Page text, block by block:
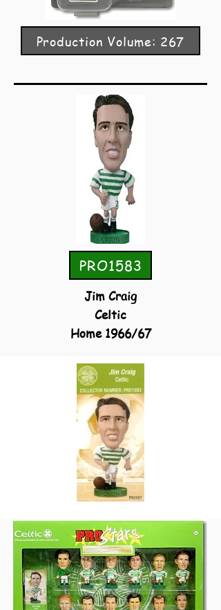
Production Volume: 267
PRO1583
Jim Craig
Celtic
Home 1966/67